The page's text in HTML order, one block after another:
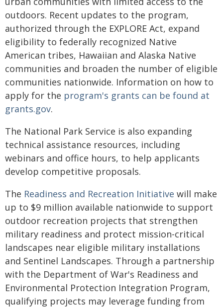
outdoors. Recent updates to the program,
authorized through the EXPLORE Act, expand
eligibility to federally recognized Native
American tribes, Hawaiian and Alaska Native
communities and broaden the number of eligible
communities nationwide. Information on how to
apply for the program's grants can be found at
grants.gov.
The National Park Service is also expanding
technical assistance resources, including
webinars and office hours, to help applicants
develop competitive proposals.
The Readiness and Recreation Initiative will make
up to $9 million available nationwide to support
outdoor recreation projects that strengthen
military readiness and protect mission-critical
landscapes near eligible military installations
and Sentinel Landscapes. Through a partnership
with the Department of War's Readiness and
Environmental Protection Integration Program,
qualifying projects may leverage funding from